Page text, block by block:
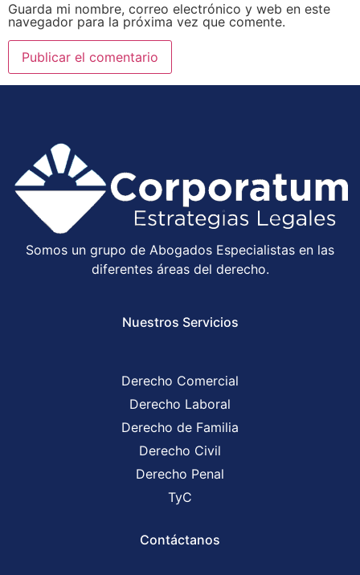
Guarda mi nombre, correo electrónico y web en este
navegador para la próxima vez que comente.
Somos un grupo de Abogados Especialistas en las
diferentes áreas del derecho.
Nuestros Servicios
Derecho Comercial
Derecho Laboral
Derecho de Familia
Derecho Civil
Derecho Penal
TyC
Contáctanos